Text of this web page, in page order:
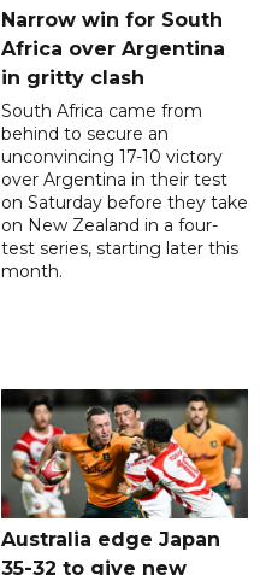
Narrow win for South
Africa over Argentina
in gritty clash
South Africa came from
behind to secure an
unconvincing 17-10 victory
over Argentina in their test
on Saturday before they take
on New Zealand in a four-
test series, starting later this
month.
Australia edge Japan
35-32 to give new